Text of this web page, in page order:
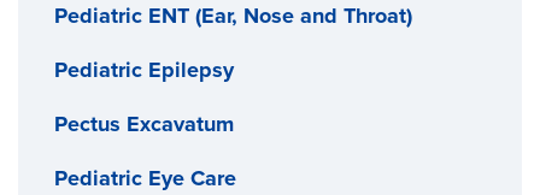
Pediatric ENT (Ear, Nose and Throat)
Pediatric Epilepsy
Pectus Excavatum
Pediatric Eye Care